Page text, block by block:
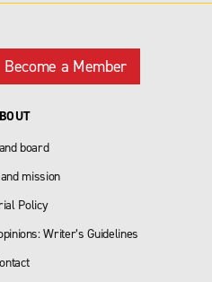
Become a Member
board
mission
Policy
Writer’s Guidelines